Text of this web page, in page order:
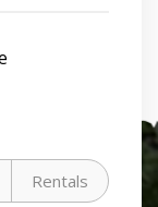
Rentals